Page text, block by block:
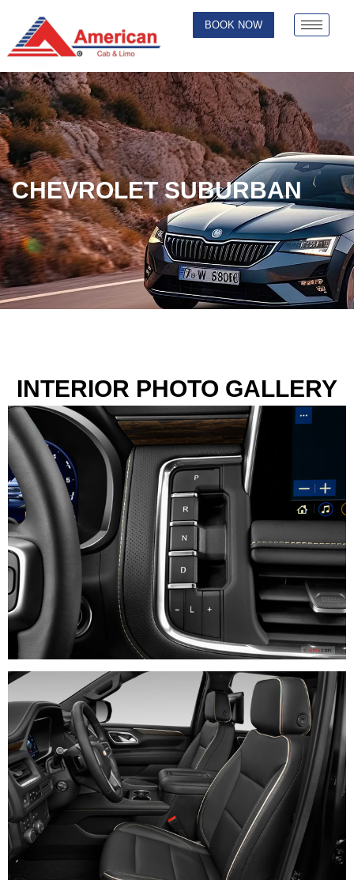
BOOK NOW
CHEVROLET SUBURBAN
INTERIOR PHOTO GALLERY